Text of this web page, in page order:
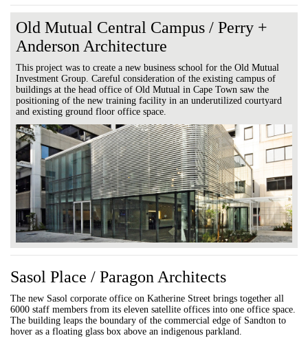
Old Mutual Central Campus / Perry +
Anderson Architecture
This project was to create a new business school for the Old Mutual
Investment Group. Careful consideration of the existing campus of
buildings at the head office of Old Mutual in Cape Town saw the
positioning of the new training facility in an underutilized courtyard
and existing ground floor office space.
Sasol Place / Paragon Architects
The new Sasol corporate office on Katherine Street brings together all
6000 staff members from its eleven satellite offices into one office space.
The building leaps the boundary of the commercial edge of Sandton to
hover as a floating glass box above an indigenous parkland.